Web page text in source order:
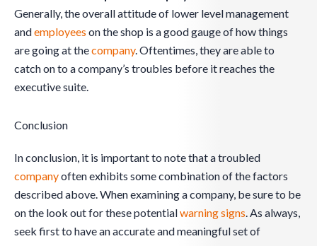
Generally, the overall attitude of lower level management
andemployees on the shop is a good gauge of how things
are going at thecompany. Oftentimes, they are able to
catch on to a company’s troubles before it reaches the
executive suite.
Conclusion
In conclusion, it is important to note that a troubled
companyoften exhibits some combination of the factors
described above. When examining a company, be sure to be
on the look out for these potentialwarning signs. As always,
seek first to have an accurate and meaningful set of